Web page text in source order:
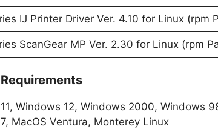
IJ Printer Driver Ver. 4.10 for Linux (rpm
ScanGear MP Ver. 2.30 for Linux (rpm
Windows 12, Windows 2000, Windows
MacOS Ventura, Monterey Linux